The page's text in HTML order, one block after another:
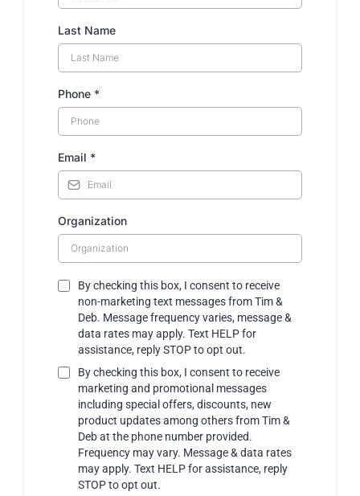
Last Name
Phone *
Email *
Organization
By checking this box, I consent to receive
non-marketing text messages from Tim &
Deb. Message frequency varies, message &
data rates may apply. Text HELP for
assistance, reply STOP to opt out.
By checking this box, I consent to receive
marketing and promotional messages
including special offers, discounts, new
product updates among others from Tim &
Deb at the phone number provided.
Frequency may vary. Message & data rates
may apply. Text HELP for assistance, reply
STOP to opt out.